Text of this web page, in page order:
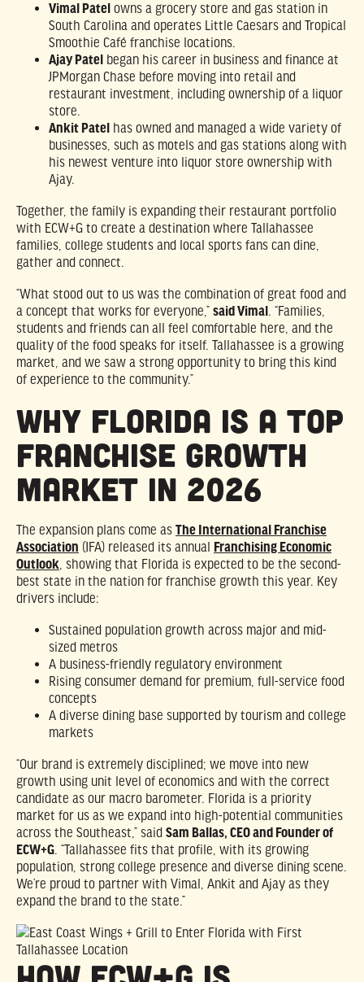
Vimal Patel owns a grocery store and gas station in
South Carolina and operates Little Caesars and Tropical
Smoothie Café franchise locations.
Ajay Patel began his career in business and finance at
JPMorgan Chase before moving into retail and
restaurant investment, including ownership of a liquor
store.
Ankit Patel has owned and managed a wide variety of
businesses, such as motels and gas stations along with
his newest venture into liquor store ownership with
Ajay.
Together, the family is expanding their restaurant portfolio
with ECW+G to create a destination where Tallahassee
families, college students and local sports fans can dine,
gather and connect.
“What stood out to us was the combination of great food and
a concept that works for everyone,” said Vimal . “Families,
students and friends can all feel comfortable here, and the
quality of the food speaks for itself. Tallahassee is a growing
market, and we saw a strong opportunity to bring this kind
of experience to the community.”
Why Florida Is a Top
Franchise Growth
Market in 2026
The expansion plans come as The International Franchise
Association (IFA) released its annual
Franchising Economic
Outlook, showing that Florida is expected to be the second-
best state in the nation for franchise growth this year. Key
drivers include:
Sustained population growth across major and mid-
sized metros
A business-friendly regulatory environment
Rising consumer demand for premium, full-service food
concepts
A diverse dining base supported by tourism and college
markets
“Our brand is extremely disciplined; we move into new
growth using unit level of economics and with the correct
candidate as our macro barometer. Florida is a priority
market for us as we expand into high-potential communities
across the Southeast,” said Sam Ballas, CEO and Founder of
ECW+G. “Tallahassee fits that profile, with its growing
population, strong college presence and diverse dining scene.
We’re proud to partner with Vimal, Ankit and Ajay as they
expand the brand to the state.”